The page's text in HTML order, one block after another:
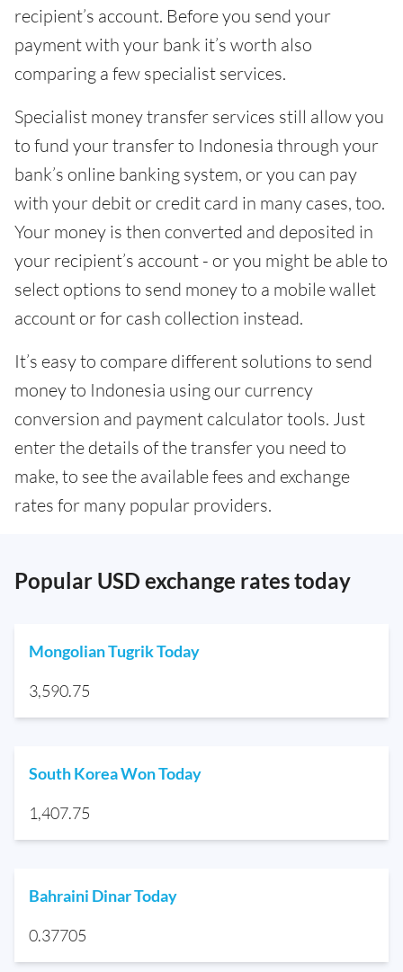
recipient’s account. Before you send your
payment with your bank it’s worth also
comparing a few specialist services.
Specialist money transfer services still allow you
to fund your transfer to Indonesia through your
bank’s online banking system, or you can pay
with your debit or credit card in many cases, too.
Your money is then converted and deposited in
your recipient’s account - or you might be able to
select options to send money to a mobile wallet
account or for cash collection instead.
It’s easy to compare different solutions to send
money to Indonesia using our currency
conversion and payment calculator tools. Just
enter the details of the transfer you need to
make, to see the available fees and exchange
rates for many popular providers.
Popular USD exchange rates today
Mongolian Tugrik Today
3,590.75
South Korea Won Today
1,407.75
Bahraini Dinar Today
0.37705